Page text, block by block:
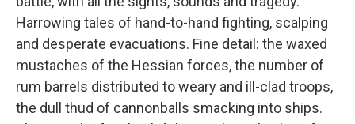
Harrowing tales of hand-to-hand fighting, scalping
and desperate evacuations. Fine detail: the waxed
mustaches of the Hessian forces, the number of
rum barrels distributed to weary and ill-clad troops,
the dull thud of cannonballs smacking into ships.